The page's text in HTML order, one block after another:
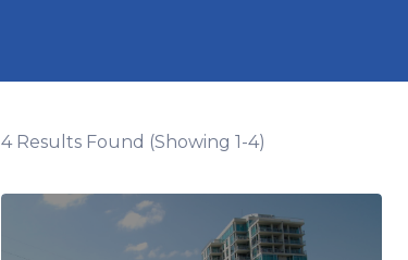
4 Results Found (Showing 1-4)